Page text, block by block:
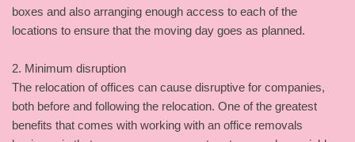
boxes and also arranging enough access to each of the
locations to ensure that the moving day goes as planned.
2. Minimum disruption
The relocation of offices can cause disruptive for companies,
both before and following the relocation. One of the greatest
benefits that comes with working with an office removals